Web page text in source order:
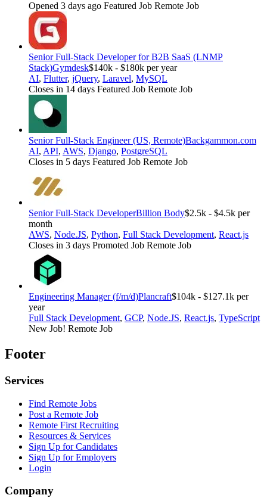
Opened 3 days ago Featured Job Remote Job
Senior Full-Stack Developer for B2B SaaS (LNMP
Stack)Gymdesk$140k - $180k per year
AI, Flutter, jQuery, Laravel, MySQL
Closes in 14 days Featured Job Remote Job
Senior Full-Stack Engineer (US, Remote)Backgammon.com
AI, API, AWS, Django, PostgreSQL
Closes in 5 days Featured Job Remote Job
Senior Full-Stack DeveloperBillion Body$2.5k - $4.5k per
month
AWS, Node.JS, Python, Full Stack Development, React.js
Closes in 3 days Promoted Job Remote Job
Engineering Manager (f/m/d)Plancraft$104k - $127.1k per
year
Full Stack Development, GCP, Node.JS, React.js, TypeScript
New Job! Remote Job
Footer
Services
Find Remote Jobs
Post a Remote Job
Remote First Recruiting
Resources & Services
Sign Up for Candidates
Sign Up for Employers
Login
Company